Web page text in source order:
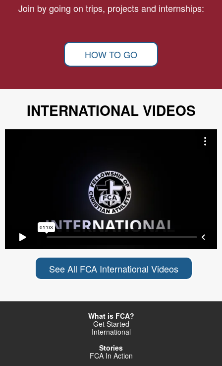
Join by going on trips, projects and internships:
HOW TO GO
INTERNATIONAL VIDEOS
See All FCA International Videos
What is FCA?
Get Started
International
Stories
FCA In Action